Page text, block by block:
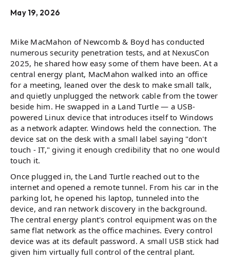
May 19, 2026
Mike MacMahon of Newcomb & Boyd has conducted
numerous security penetration tests, and at NexusCon
2025, he shared how easy some of them have been. At a
central energy plant, MacMahon walked into an office
for a meeting, leaned over the desk to make small talk,
and quietly unplugged the network cable from the tower
beside him. He swapped in a Land Turtle — a USB-
powered Linux device that introduces itself to Windows
as a network adapter. Windows held the connection. The
device sat on the desk with a small label saying "don't
touch - IT," giving it enough credibility that no one would
touch it.
Once plugged in, the Land Turtle reached out to the
internet and opened a remote tunnel. From his car in the
parking lot, he opened his laptop, tunneled into the
device, and ran network discovery in the background.
The central energy plant's control equipment was on the
same flat network as the office machines. Every control
device was at its default password. A small USB stick had
given him virtually full control of the central plant.